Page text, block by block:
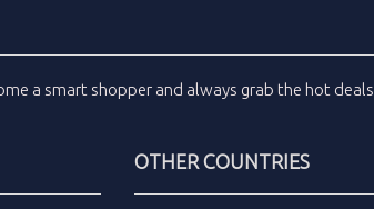
a smart shopper and always grab the hot deals
OTHER COUNTRIES